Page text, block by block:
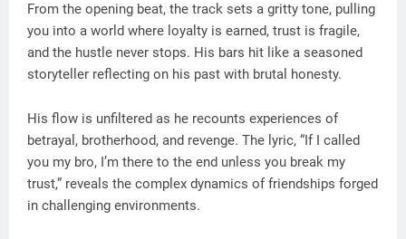
From the opening beat, the track sets a gritty tone, pulling
you into a world where loyalty is earned, trust is fragile,
and the hustle never stops. His bars hit like a seasoned
storyteller reflecting on his past with brutal honesty.
His flow is unfiltered as he recounts experiences of
betrayal, brotherhood, and revenge. The lyric, “If I called
you my bro, I’m there to the end unless you break my
trust,” reveals the complex dynamics of friendships forged
in challenging environments.